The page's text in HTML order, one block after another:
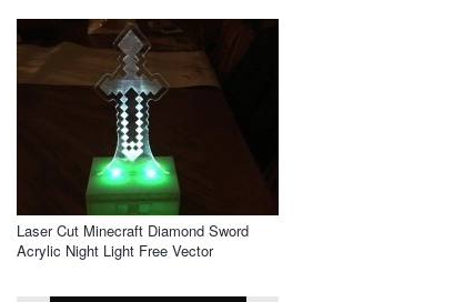
Laser Cut Minecraft Diamond Sword
Acrylic Night Light Free Vector